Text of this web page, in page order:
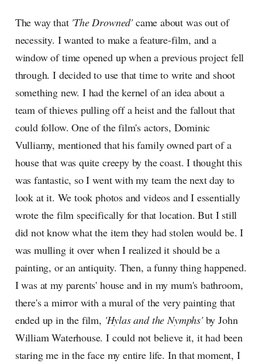
The way that 'The Drowned'came about was out of
necessity. I wanted to make a feature-film, and a
window of time opened up when a previous project fell
through. I decided to use that time to write and shoot
something new. I had the kernel of an idea about a
team of thieves pulling off a heist and the fallout that
could follow. One of the film's actors, Dominic
Vulliamy, mentioned that his family owned part of a
house that was quite creepy by the coast. I thought this
was fantastic, so I went with my team the next day to
look at it. We took photos and videos and I essentially
wrote the film specifically for that location. But I still
did not know what the item they had stolen would be. I
was mulling it over when I realized it should be a
painting, or an antiquity. Then, a funny thing happened.
I was at my parents' house and in my mum's bathroom,
there's a mirror with a mural of the very painting that
ended up in the film, 'Hylas and the Nymphs'by John
William Waterhouse. I could not believe it, it had been
staring me in the face my entire life. In that moment, I